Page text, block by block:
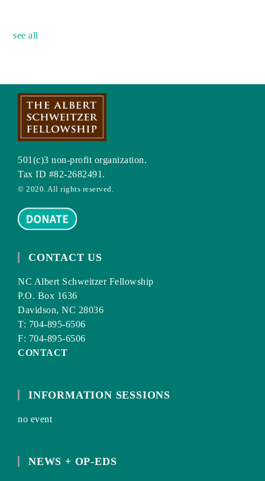
see all
501(c)3 non-profit organization.
Tax ID #82-2682491.
© 2020. All rights reserved.
CONTACT US
NC Albert Schweitzer Fellowship
P.O. Box 1636
Davidson, NC 28036
T: 704-895-6506
F: 704-895-6506
CONTACT
INFORMATION SESSIONS
no event
NEWS + OP-EDS